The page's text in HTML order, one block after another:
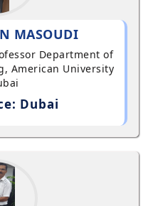
MASOUDI
Department of
American University
Dubai